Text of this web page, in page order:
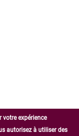
votre expérience
autorisez à utiliser des